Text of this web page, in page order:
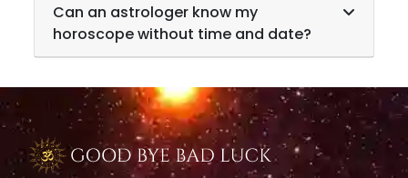
Can an astrologer know my
horoscope without time and date?